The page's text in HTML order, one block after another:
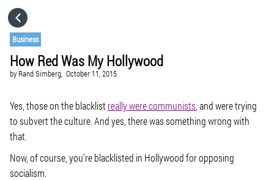
Business
How Red Was My Hollywood
by Rand Simberg, October 11, 2015
Yes, those on the blacklist really were communists , and were trying
to subvert the culture. And yes, there was something wrong with
that.
Now, of course, you’re blacklisted in Hollywood foropposing
socialism.
CATEGORIES
GO TO